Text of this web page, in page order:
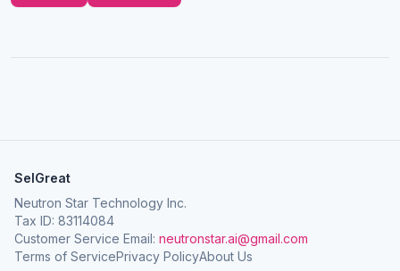
SelGreat
Neutron Star Technology Inc.
Tax ID: 83114084
Customer Service Email: neutronstar.ai@gmail.com
Terms of ServicePrivacy PolicyAbout Us